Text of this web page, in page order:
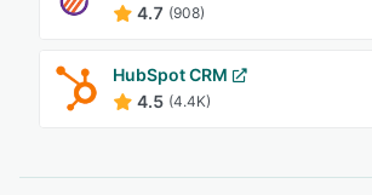
4.7 (908)
HubSpot CRM
4.5 (4.4K)